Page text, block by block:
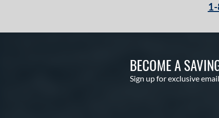
BECOME A
Sign up for exclusive